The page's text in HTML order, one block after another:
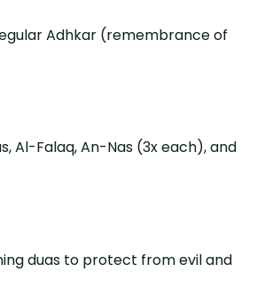
Adhkar (remembrance of
Al-Falaq, An-Nas (3x each), and
duas to protect from evil and